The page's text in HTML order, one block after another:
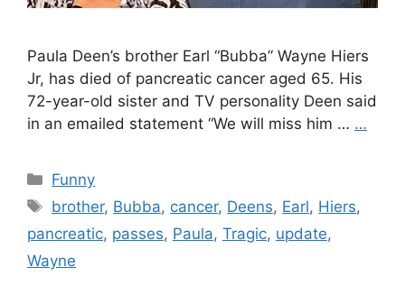
Paula Deen’s brother Earl “Bubba” Wayne Hiers
Jr, has died of pancreatic cancer aged 65. His
72-year-old sister and TV personality Deen said
in an emailed statement “We will miss him … …
Categories
Funny
Tags
brother, Bubba, cancer, Deens, Earl, Hiers,
pancreatic, passes, Paula, Tragic, update,
Wayne